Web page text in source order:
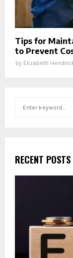
Tips for
to Prevent
by Elizabeth
h
f
o
RECENT POSTS